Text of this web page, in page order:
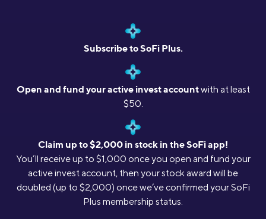
Subscribe to SoFi Plus.
Open and fund your active invest accountwith at least
$50.
Claim up to $2,000 in stock in the SoFi app!
You’ll receive up to $1,000 once you open and fund your
active invest account, then your stock award will be
doubled (up to $2,000) once we’ve confirmed your SoFi
Plus membership status.